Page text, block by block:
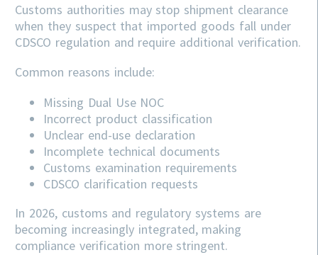
Customs authorities may stop shipment clearance
when they suspect that imported goods fall under
CDSCO regulation and require additional verification.
Common reasons include:
Missing Dual Use NOC
Incorrect product classification
Unclear end-use declaration
Incomplete technical documents
Customs examination requirements
CDSCO clarification requests
In 2026, customs and regulatory systems are
becoming increasingly integrated, making
compliance verification more stringent.